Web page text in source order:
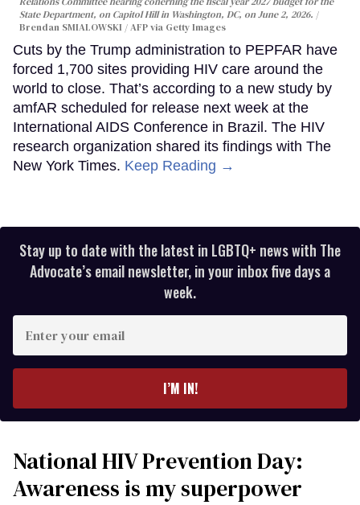
State Department, on Capitol Hill in Washington, DC, on June 2, 2026.
Brendan SMIALOWSKI / AFP via Getty Images
Cuts by the Trump administration to PEPFAR have
forced 1,700 sites providing HIV care around the
world to close. That’s according to a new study by
amfAR scheduled for release next week at the
International AIDS Conference in Brazil. The HIV
research organization shared its findings with The
New York Times. Keep Reading →
Stay up to date with the latest in LGBTQ+ news with The
Advocate’s email newsletter, in your inbox five days a
week.
your
I’M IN!
National HIV Prevention Day:
Awareness is my superpower